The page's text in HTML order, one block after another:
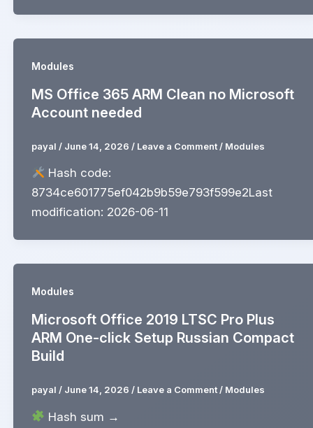
Modules
MS Office 365 ARM Clean no Microsoft
Account needed
payal / June 14, 2026 / Leave a Comment / Modules
Hash code:
8734ce601775ef042b9b59e793f599e2Last
modification: 2026-06-11
Modules
Microsoft Office 2019 LTSC Pro Plus
ARM One-click Setup Russian Compact
Build
payal / June 14, 2026 / Leave a Comment / Modules
Hash sum →